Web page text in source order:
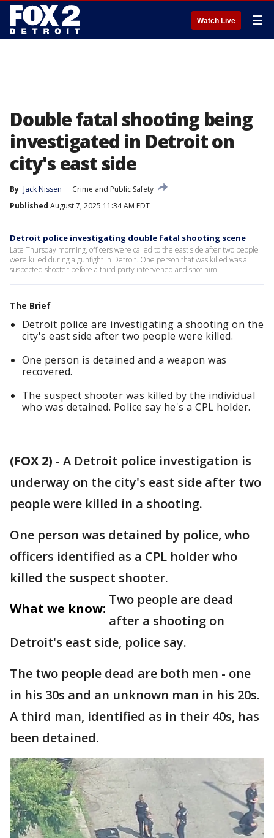
Watch Live ☰
Double fatal shooting being
investigated in Detroit on
city's east side
By Jack Nissen
Crime and Public Safety
Published August 7, 2025 11:34 AM EDT
Detroit police investigating double fatal shooting scene
Late Thursday morning, officers were called to the east side after two people
were killed during a gunfight in Detroit. One person that was killed was a
suspected shooter before a third party intervened and shot him.
The Brief
Detroit police are investigating a shooting on the
city's east side after two people were killed.
One person is detained and a weapon was
recovered.
The suspect shooter was killed by the individual
who was detained. Police say he's a CPL holder.
(FOX 2) - A Detroit police investigation is
underway on the city's east side after two
people were killed in a shooting.
One person was detained by police, who
officers identified as a CPL holder who
killed the suspect shooter.
What we know:
Two people are dead
after a shooting on
Detroit's east side, police say.
The two people dead are both men - one
in his 30s and an unknown man in his 20s.
A third man, identified as in their 40s, has
been detained.